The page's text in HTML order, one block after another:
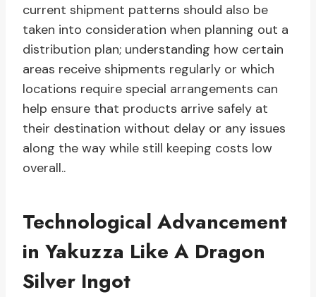
current shipment patterns should also be
taken into consideration when planning out a
distribution plan; understanding how certain
areas receive shipments regularly or which
locations require special arrangements can
help ensure that products arrive safely at
their destination without delay or any issues
along the way while still keeping costs low
overall..
Technological Advancement
in Yakuzza Like A Dragon
Silver Ingot